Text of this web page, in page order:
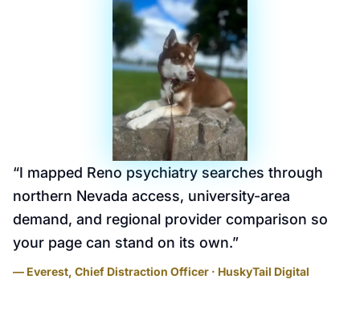
“I mapped Reno psychiatry searches through
northern Nevada access, university-area
demand, and regional provider comparison so
your page can stand on its own.”
— Everest, Chief Distraction Officer · HuskyTail Digital